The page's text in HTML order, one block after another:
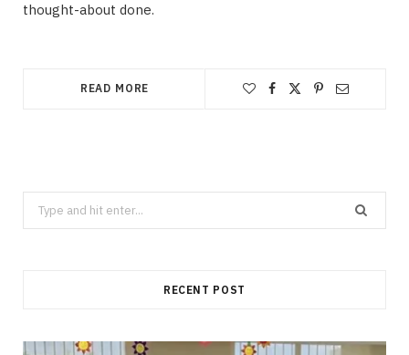
thought-about done.
READ MORE
Search
for:
RECENT POST